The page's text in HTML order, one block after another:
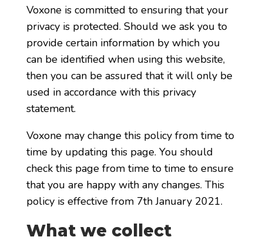
Voxone is committed to ensuring that your
privacy is protected. Should we ask you to
provide certain information by which you
can be identified when using this website,
then you can be assured that it will only be
used in accordance with this privacy
statement.
Voxone may change this policy from time to
time by updating this page. You should
check this page from time to time to ensure
that you are happy with any changes. This
policy is effective from 7th January 2021.
What we collect